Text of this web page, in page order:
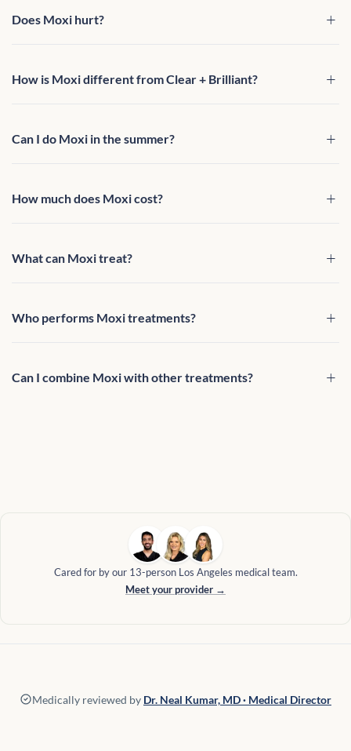
Does Moxi hurt?
How is Moxi different from Clear + Brilliant?
Can I do Moxi in the summer?
How much does Moxi cost?
What can Moxi treat?
Who performs Moxi treatments?
Can I combine Moxi with other treatments?
Cared for by our 13-person Los Angeles medical team.
Meet your provider →
Medically reviewed by Dr. Neal Kumar, MD · Medical Director